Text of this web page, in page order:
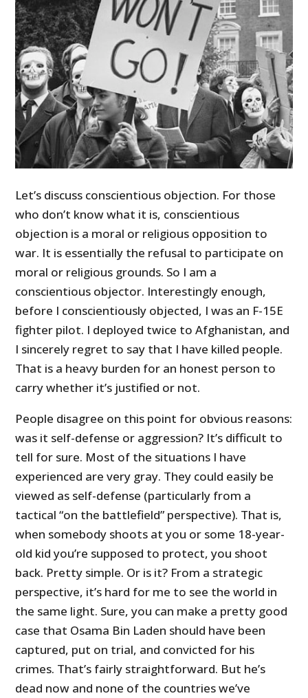
Let’s discuss conscientious objection. For those
who don’t know what it is, conscientious
objection is a moral or religious opposition to
war. It is essentially the refusal to participate on
moral or religious grounds. So I am a
conscientious objector. Interestingly enough,
before I conscientiously objected, I was an F-15E
fighter pilot. I deployed twice to Afghanistan, and
I sincerely regret to say that I have killed people.
That is a heavy burden for an honest person to
carry whether it’s justified or not.
People disagree on this point for obvious reasons:
was it self-defense or aggression? It’s difficult to
tell for sure. Most of the situations I have
experienced are very gray. They could easily be
viewed as self-defense (particularly from a
tactical “on the battlefield” perspective). That is,
when somebody shoots at you or some 18-year-
old kid you’re supposed to protect, you shoot
back. Pretty simple. Or is it? From a strategic
perspective, it’s hard for me to see the world in
the same light. Sure, you can make a pretty good
case that Osama Bin Laden should have been
captured, put on trial, and convicted for his
crimes. That’s fairly straightforward. But he’s
dead now and none of the countries we’ve